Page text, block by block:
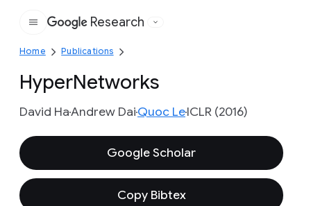
Google
Research
Home Publications
HyperNetworks
David HaAndrew DaiQuoc LeICLR (2016)
Google Scholar
Copy Bibtex